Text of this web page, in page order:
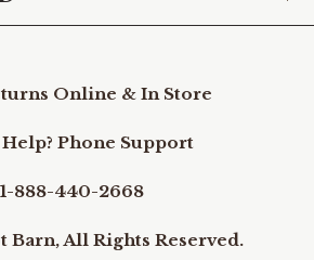
Online & In Store
Phone Support
1-888-440-2668
Barn, All Rights Reserved.